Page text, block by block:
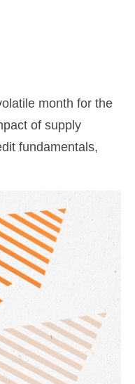
month for the
of supply
fundamentals,